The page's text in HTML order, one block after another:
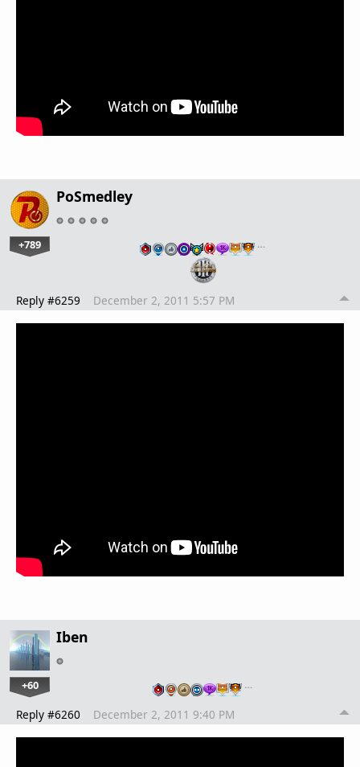
PoSmedley
+789 …
Reply #6259 December 2, 2011 5:57 PM
Iben
+60 …
Reply #6260 December 2, 2011 9:40 PM